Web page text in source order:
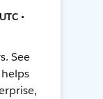
•
See